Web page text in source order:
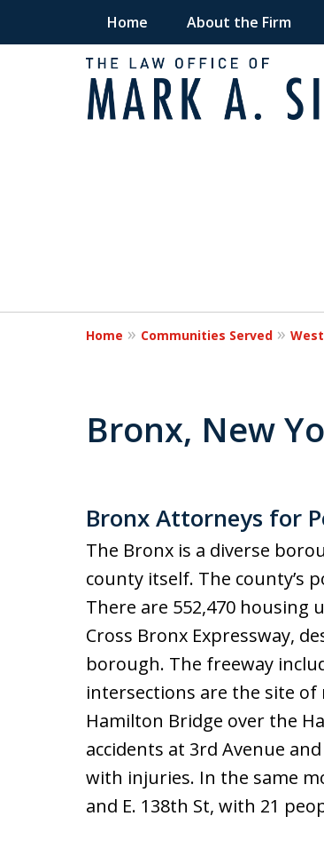
Home About the Firm
Fighting for
Home Communities Served
Bronx, New
Bronx Attorneys for
The Bronx is a diverse
county itself. The county’s
There are 552,470
Cross Bronx Expressway,
borough. The freeway
intersections are the site
Hamilton Bridge over the
accidents at 3rd Avenue
with injuries. In the same
and E. 138th St, with 21